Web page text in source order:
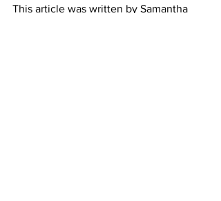
This article was written by Samantha